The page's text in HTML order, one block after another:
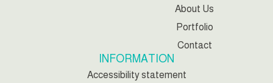
About Us
Portfolio
Contact
INFORMATION
Accessibility statement